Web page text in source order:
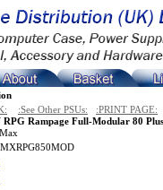
:See Other PSUs:
:PRINT PAGE:
RPG Rampage Full-Modular 80